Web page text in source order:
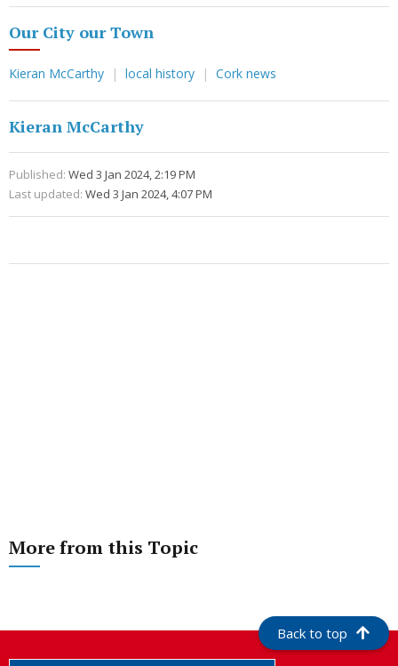
Our City our Town
Kieran McCarthy local history Cork news
Kieran McCarthy
Published: Wed 3 Jan 2024, 2:19 PM
Last updated: Wed 3 Jan 2024, 4:07 PM
More from this Topic
Back to top